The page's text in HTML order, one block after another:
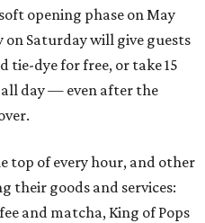
opening phase on May
Saturday will give guests
tie-dye for free, or take 15
day — even after the
top of every hour, and other
their goods and services:
and matcha, King of Pops